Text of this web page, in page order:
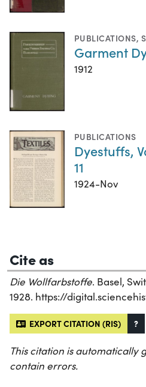
PUBLICATIONS,
Garment
1912
PUBLICATIONS
Dyestuffs,
11
1924-Nov
Cite as
Die Wollfarbstoffe. Basel,
1928. https://
EXPORT CITATION (RIS) ?
This citation is automatically
contain errors.